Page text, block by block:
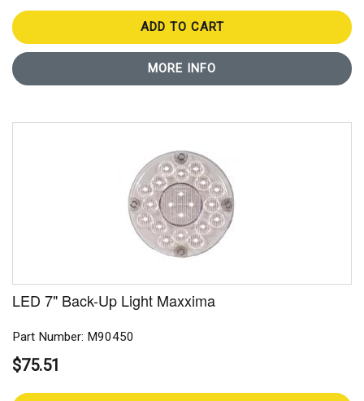
ADD TO CART
MORE INFO
LED 7" Back-Up Light Maxxima
Part Number: M90450
$75.51